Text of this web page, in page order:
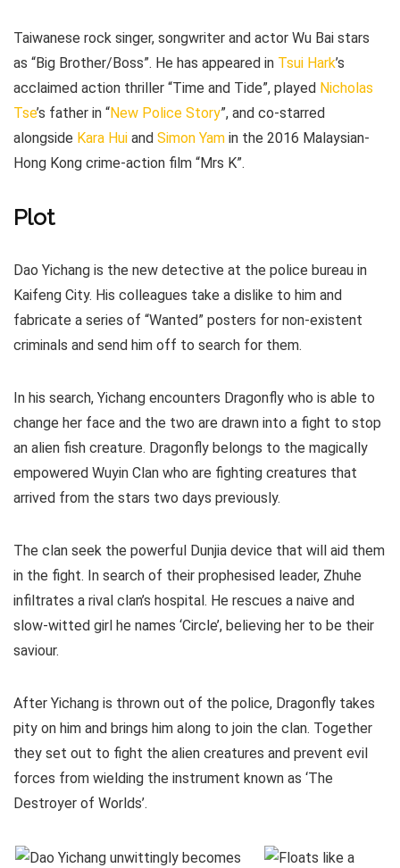
Taiwanese rock singer, songwriter and actor Wu Bai stars
as “Big Brother/Boss”. He has appeared in Tsui Hark’s
acclaimed action thriller “Time and Tide”, played Nicholas
Tse’s father in “New Police Story”, and co-starred
alongside Kara Hui and Simon Yam in the 2016 Malaysian-
Hong Kong crime-action film “Mrs K”.
Plot
Dao Yichang is the new detective at the police bureau in
Kaifeng City. His colleagues take a dislike to him and
fabricate a series of “Wanted” posters for non-existent
criminals and send him off to search for them.
In his search, Yichang encounters Dragonfly who is able to
change her face and the two are drawn into a fight to stop
an alien fish creature. Dragonfly belongs to the magically
empowered Wuyin Clan who are fighting creatures that
arrived from the stars two days previously.
The clan seek the powerful Dunjia device that will aid them
in the fight. In search of their prophesised leader, Zhuhe
infiltrates a rival clan’s hospital. He rescues a naive and
slow-witted girl he names ‘Circle’, believing her to be their
saviour.
After Yichang is thrown out of the police, Dragonfly takes
pity on him and brings him along to join the clan. Together
they set out to fight the alien creatures and prevent evil
forces from wielding the instrument known as ‘The
Destroyer of Worlds’.